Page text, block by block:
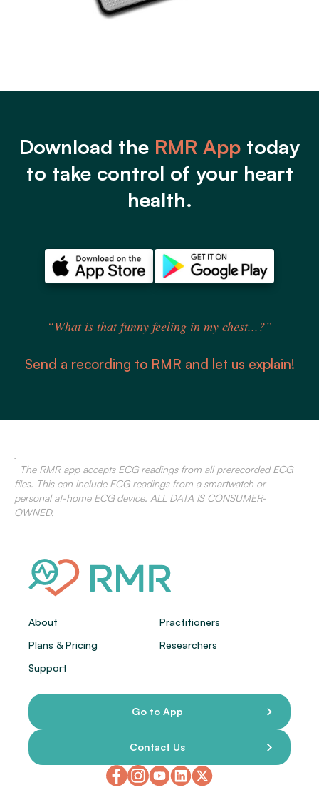
Download the RMR App today
to take control of your heart
health.
“What is that funny feeling in my chest...?”
Send a recording to RMR and let us explain!
1
The RMR app accepts ECG readings from all prerecorded ECG
files. This can include ECG readings from a smartwatch or
personal at-home ECG device. ALL DATA IS CONSUMER-
OWNED.
About
Plans & Pricing
Support
Practitioners
Researchers
Go to App
Contact Us